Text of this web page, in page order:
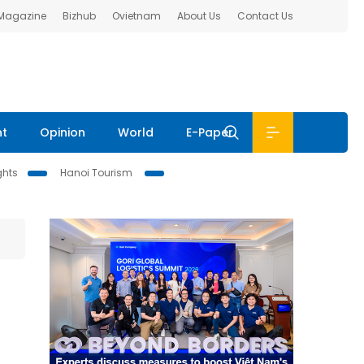
Bizhub Ovietnam About Us Contact Us
Opinion World E-Paper
Hanoi Tourism